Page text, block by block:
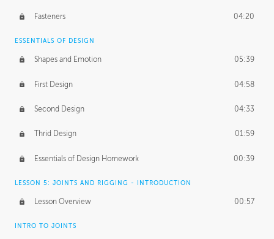
Fasteners 04:20
ESSENTIALS OF DESIGN
Shapes and Emotion 05:39
First Design 04:58
Second Design 04:33
Thrid Design 01:59
Essentials of Design Homework 00:39
LESSON 5: JOINTS AND RIGGING - INTRODUCTION
Lesson Overview 00:57
INTRO TO JOINTS